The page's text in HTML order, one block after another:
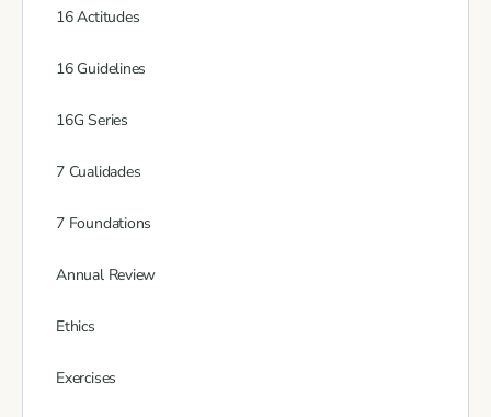
16 Actitudes
16 Guidelines
16G Series
7 Cualidades
7 Foundations
Annual Review
Ethics
Exercises